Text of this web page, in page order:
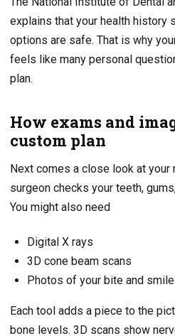
explains that your health history
options are safe. That is why
feels like many personal
plan.
How exams and
custom plan
Next comes a close look at your
surgeon checks your teeth,
You might also need
Digital X rays
3D cone beam scans
Photos of your bite and smile
Each tool adds a piece to the
bone levels. 3D scans show